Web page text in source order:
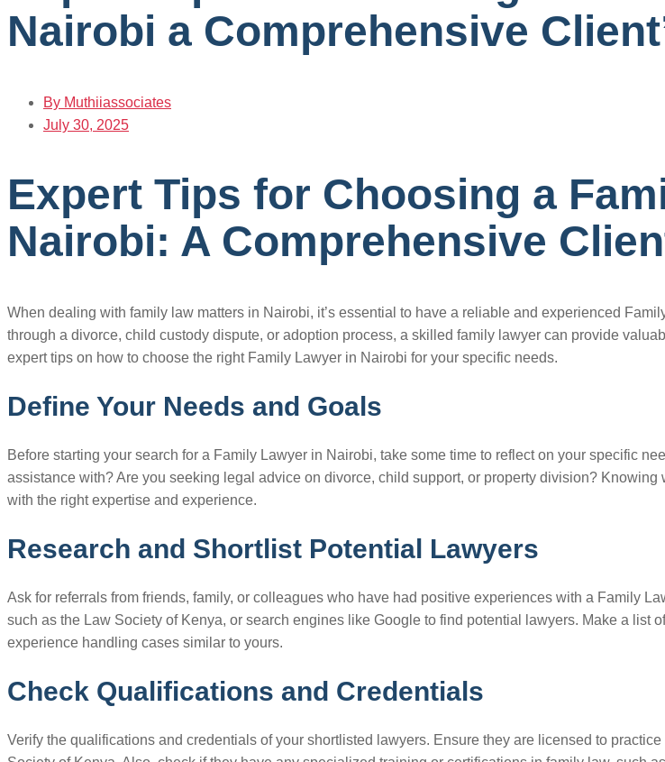
Nairobi a Comprehensive
By Muthiiassociates
July 30, 2025
Expert Tips for Choosing a
Nairobi: A Comprehensive
When dealing with family law matters in Nairobi, it’s essential to have a reliable and experienced
through a divorce, child custody dispute, or adoption process, a skilled family lawyer can provide
expert tips on how to choose the right Family Lawyer in Nairobi for your specific needs.
Define Your Needs and Goals
Before starting your search for a Family Lawyer in Nairobi, take some time to reflect on your specific
assistance with? Are you seeking legal advice on divorce, child support, or property division?
with the right expertise and experience.
Research and Shortlist Potential Lawyers
Ask for referrals from friends, family, or colleagues who have had positive experiences with a Family
such as the Law Society of Kenya, or search engines like Google to find potential lawyers. Make a list
experience handling cases similar to yours.
Check Qualifications and Credentials
Verify the qualifications and credentials of your shortlisted lawyers. Ensure they are licensed to